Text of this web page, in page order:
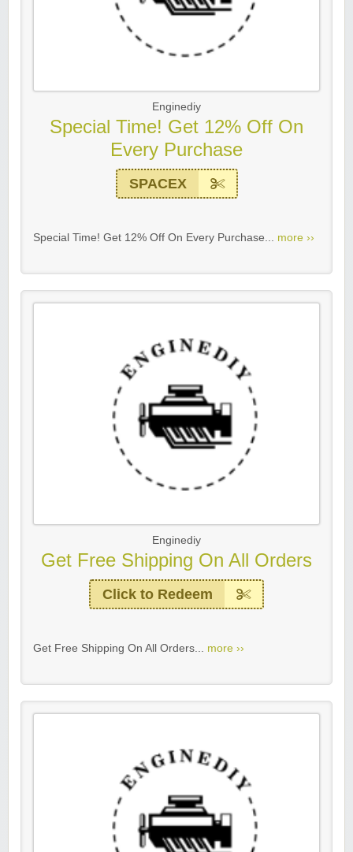
Enginediy
Special Time! Get 12% Off On
Every Purchase
SPACEX
Special Time! Get 12% Off On Every Purchase... more ››
Enginediy
Get Free Shipping On All Orders
Click to Redeem
Get Free Shipping On All Orders... more ››